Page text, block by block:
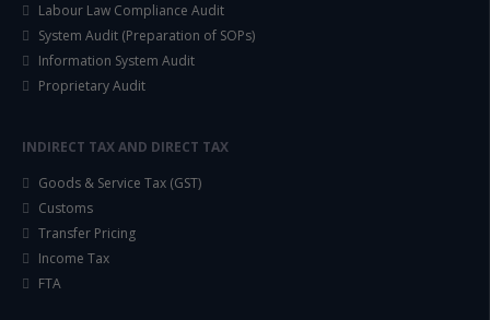
Labour Law Compliance Audit
System Audit (Preparation of SOPs)
Information System Audit
Proprietary Audit
INDIRECT TAX AND DIRECT TAX
Goods & Service Tax (GST)
Customs
Transfer Pricing
Income Tax
FTA